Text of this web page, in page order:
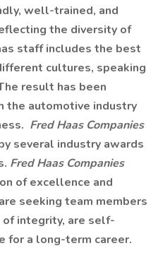
well-trained, and
the diversity of
staff includes the best
cultures, speaking
result has been
the automotive industry
Fred Haas Companies
several industry awards
Fred Haas Companies
of excellence and
seeking team members
integrity, are self-
for a long-term career.